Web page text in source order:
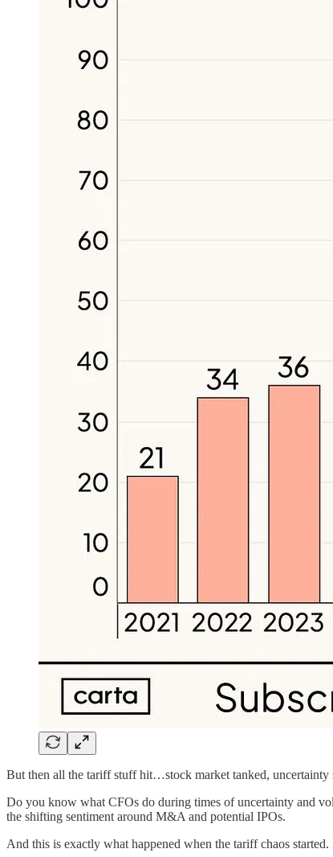
But then all the tariff stuff hit…stock market tanked, uncertainty
Do you know what CFOs do during times of uncertainty and
the shifting sentiment around M&A and potential IPOs.
And this is exactly what happened when the tariff chaos